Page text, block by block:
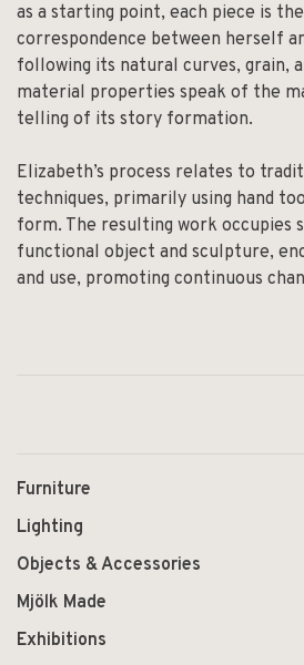
as a starting point, each piece is
correspondence between herself
following its natural curves, grain,
material properties speak of the
telling of its story formation.
Elizabeth’s process relates to
techniques, primarily using hand
form. The resulting work occupies
functional object and sculpture,
and use, promoting continuous
Furniture
Lighting
Objects & Accessories
Mjölk Made
Exhibitions